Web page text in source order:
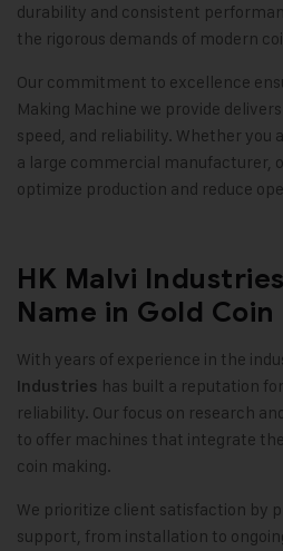
durability and consistent
the rigorous demands of modern
Our commitment to excellence
Making Machine we provide
speed, and reliability. Whether you
a large commercial manufacturer,
optimize production and reduce
HK Malvi
Name in Gold
With years of experience in the
Industries has built a reputation
reliability. Our focus on research
to offer machines that integrate
coin making.
We prioritize client satisfaction by
support, from installation to